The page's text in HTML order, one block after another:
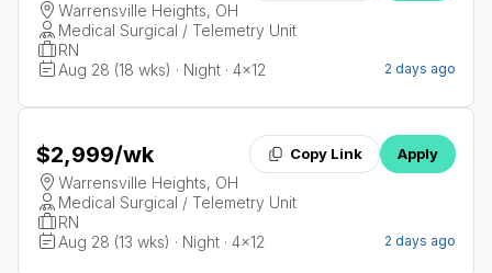
Warrensville Heights, OH
Medical Surgical / Telemetry Unit
RN
Aug 28 (18 wks) · Night · 4x12
2 days ago
$2,999/wk Copy Link Apply
Warrensville Heights, OH
Medical Surgical / Telemetry Unit
RN
Aug 28 (13 wks) · Night · 4x12
2 days ago